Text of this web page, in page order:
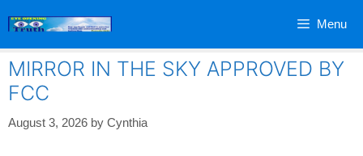
Menu
MIRROR IN THE SKY APPROVED BY
FCC
August 3, 2026 by Cynthia